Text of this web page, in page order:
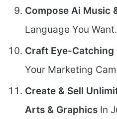
Compose Ai Music
Language You
Craft Eye-Catching
Your Marketing
Create & Sell
Arts & Graphics In